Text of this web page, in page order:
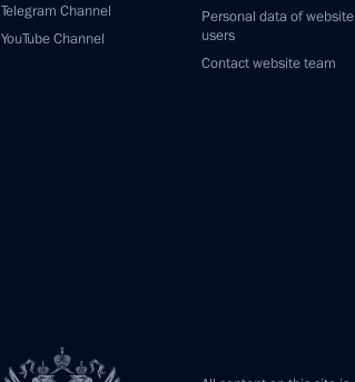
Telegram Channel
YouTube Channel
Personal data of website
users
Contact website team